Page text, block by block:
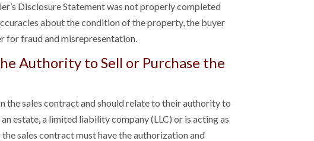
Disclosure Statement was not properly completed
about the condition of the property, the buyer
for fraud and misrepresentation.
Authority to Sell or Purchase the
the sales contract and should relate to their authority to
estate, a limited liability company (LLC) or is acting as
sales contract must have the authorization and